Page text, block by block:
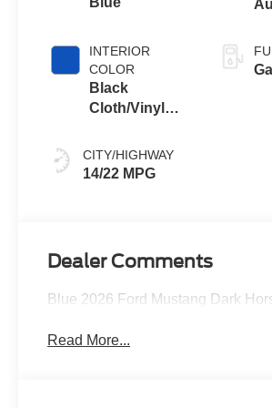
INTERIOR
COLOR
Black
Cloth/Vinyl
Accents
CITY/HIGHWAY
14/22 MPG
Dealer Comments
Blue 2026 Ford Mustang Dark
Read More...